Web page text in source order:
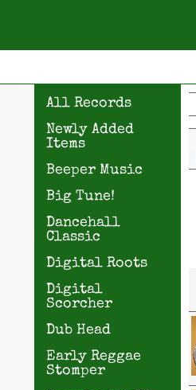
All Records
Newly Added
Items
Beeper Music
Big Tune!
Dancehall
Classic
Digital Roots
Digital
Scorcher
Dub Head
Early Reggae
Stomper